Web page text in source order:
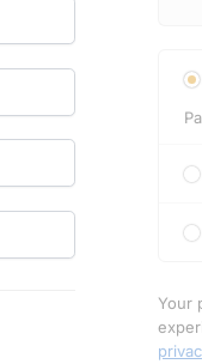
Your